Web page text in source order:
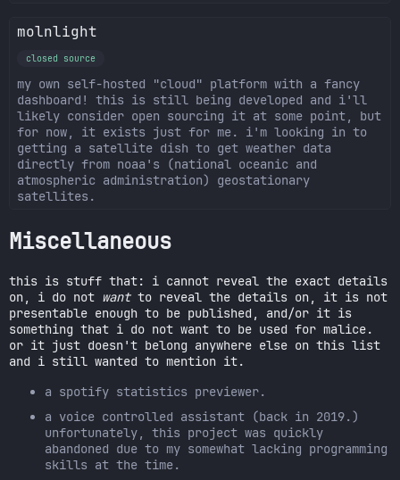
molnlight
closed source
my own self-hosted "cloud" platform with a fancy
dashboard! this is still being developed and i'll
likely consider open sourcing it at some point, but
for now, it exists just for me. i'm looking in to
getting a satellite dish to get weather data
directly from noaa's (national oceanic and
atmospheric administration) geostationary
satellites.
Miscellaneous
this is stuff that: i cannot reveal the exact details
on, i do not wantto reveal the details on, it is not
presentable enough to be published, and/or it is
something that i do not want to be used for malice.
or it just doesn't belong anywhere else on this list
and i still wanted to mention it.
a spotify statistics previewer.
a voice controlled assistant (back in 2019.)
unfortunately, this project was quickly
abandoned due to my somewhat lacking programming
skills at the time.